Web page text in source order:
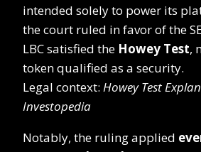
intended solely to power its
the court ruled in favor of the
LBC satisfied the Howey Test,
token qualified as a security.
Legal context: Howey Test
Investopedia
Notably, the ruling applied